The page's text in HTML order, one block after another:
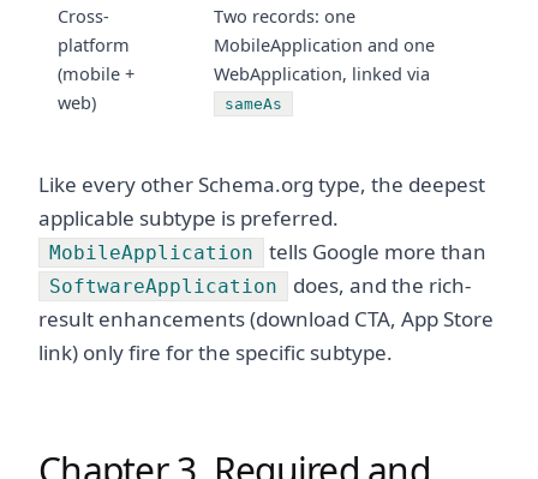
Cross-
platform
(mobile +
web)
Two records: one
MobileApplication and one
WebApplication, linked via
sameAs
Like every other Schema.org type, the deepest
applicable subtype is preferred.
MobileApplication tells Google more than
SoftwareApplication
does, and the rich-
result enhancements (download CTA, App Store
link) only fire for the specific subtype.